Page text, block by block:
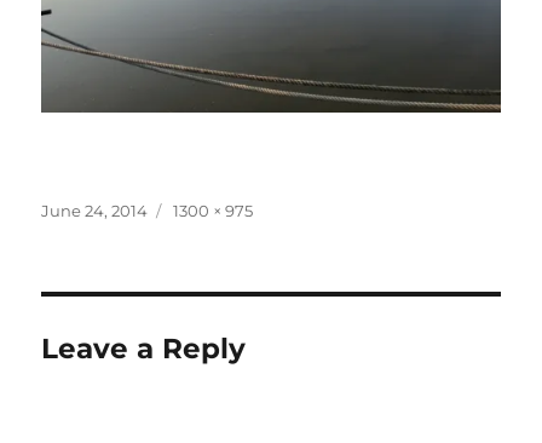
Posted
June 24, 2014
Full
1300 × 975
Leave a Reply